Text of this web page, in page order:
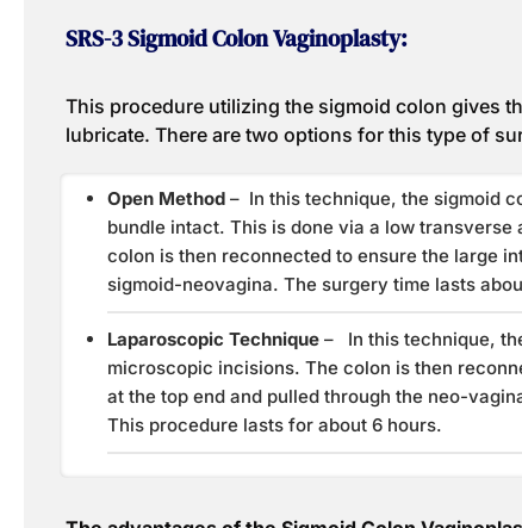
SRS-3 Sigmoid Colon Vaginoplasty:
This procedure utilizing the sigmoid colon gives
lubricate. There are two options for this type of
Open Method – In this technique, the sigmoid
bundle intact. This is done via a low
colon is then reconnected to ensure the large
sigmoid-neovagina. The surgery time lasts
Laparoscopic Technique – In this technique,
microscopic incisions. The colon is then
at the top end and pulled through the neo-
This procedure lasts for about 6 hours.